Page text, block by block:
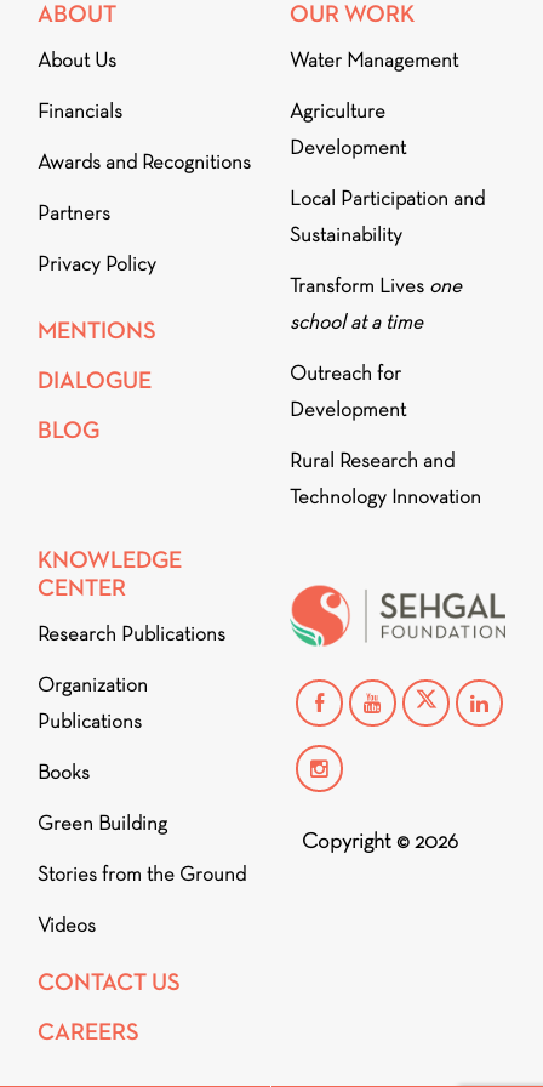
ABOUT
About Us
Financials
Awards and Recognitions
Partners
Privacy Policy
MENTIONS
DIALOGUE
BLOG
OUR WORK
Water Management
Agriculture
Development
Local Participation and
Sustainability
Transform Lives one
school at a time
Outreach for
Development
Rural Research and
Technology Innovation
KNOWLEDGE
CENTER
Research Publications
Organization
Publications
Books
Green Building
Stories from the Ground
Videos
CONTACT US
CAREERS
Copyright © 2026